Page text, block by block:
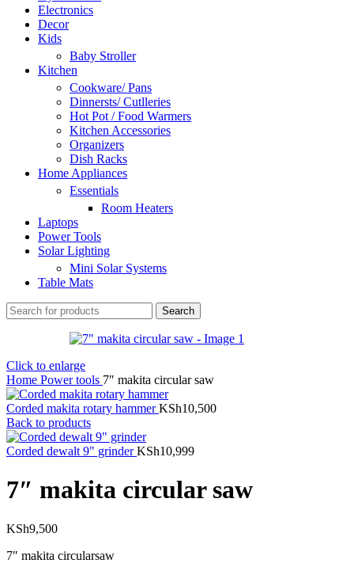
Electronics
Decor
Kids
Baby Stroller
Kitchen
Cookware/ Pans
Dinnersts/ Cutlleries
Hot Pot / Food Warmers
Kitchen Accessories
Organizers
Dish Racks
Home Appliances
Essentials
Room Heaters
Laptops
Power Tools
Solar Lighting
Mini Solar Systems
Table Mats
Search
Click to enlarge
Home Power tools 7″ makita circular saw
Corded makita rotary hammerKSh10,500
Back to products
Corded dewalt 9" grinderKSh10,999
7″ makita circular saw
KSh9,500
7″ makita circularsaw